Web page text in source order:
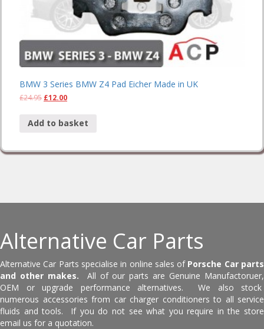
BMW 3 Series BMW Z4 Pad Eicher Made in UK
£24.95 £12.00
Add to basket
Alternative Car Parts
Alternative Car Parts specialise in online sales of Porsche Car parts
and other makes. All of our parts are Genuine Manufactoruer,
OEM or upgrade performance alternatives. We also stock
numerous accessories from car charger conditioners to all service
fluids and tools. If you do not see what you require in the store
email us for a quotation.